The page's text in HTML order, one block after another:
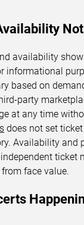
availability
informational
based on
party
at any time
does not set
Availability and
ticket
face value.